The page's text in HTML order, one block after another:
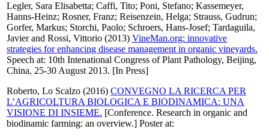
Legler, Sara Elisabetta; Caffi, Tito; Poni, Stefano; Kassemeyer,
Hanns-Heinz; Rosner, Franz; Reisenzein, Helga; Strauss, Gudrun;
Gorfer, Markus; Storchi, Paolo; Schroers, Hans-Josef; Tardaguila,
Javierand Rossi, Vittorio (2013) VineMan.org: innovative
strategies for enhancing disease management in organic vineyards.
Speech at: 10th Intenational Congress of Plant Pathology, Beijing,
China, 25-30 August 2013. [In Press]
Roberto, Lo Scalzo (2016) CONVEGNO LA RICERCA PER
L’AGRICOLTURA BIOLOGICA E BIODINAMICA: UNA
VISIONE DI INSIEME. [Conference. Research in organic and
biodinamic farming: an overview.] Poster at: